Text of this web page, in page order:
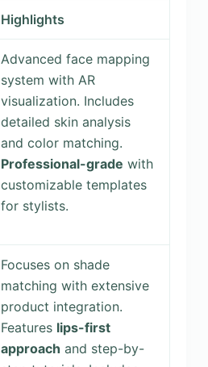
Highlights
Advanced face mapping
system with AR
visualization. Includes
detailed skin analysis
and color matching.
Professional-grade with
customizable templates
for stylists.
Focuses on shade
matching with extensive
product integration.
Features lips-first
approach and step-by-